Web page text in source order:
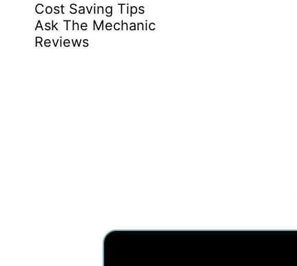
Cost Saving Tips
Ask The Mechanic
Reviews